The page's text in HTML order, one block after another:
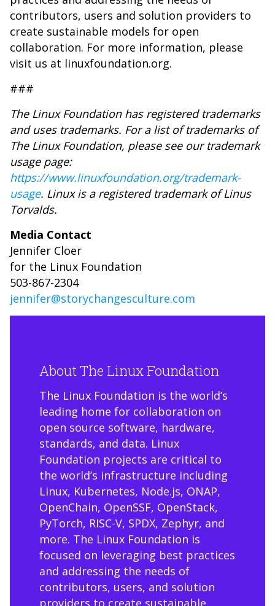
contributors, users and solution providers to
create sustainable models for open
collaboration. For more information, please
visit us at linuxfoundation.org.
###
The Linux Foundation has registered trademarks
and uses trademarks. For a list of trademarks of
The Linux Foundation, please see our trademark
usage page:
https://www.linuxfoundation.org/trademark-
usage. Linux is a registered trademark of Linus
Torvalds.
Media Contact
Jennifer Cloer
for the Linux Foundation
503-867-2304
jennifer@storychangesculture.com
About The Linux Foundation
The Linux Foundation is the world’s
leading home for collaboration on
open source software, hardware,
standards, and data. Linux
Foundation projects are critical to
the world’s infrastructure including
Linux, Kubernetes, Node.js, ONAP,
OpenChain, OpenSSF, OpenStack,
PyTorch, RISC-V, SPDX, Zephyr, and
more. The Linux Foundation is
focused on leveraging best practices
and addressing the needs of
contributors, users, and solution
providers to create sustainable